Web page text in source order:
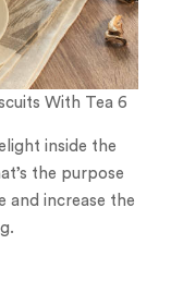
With Tea 6
inside the
the purpose
and increase the